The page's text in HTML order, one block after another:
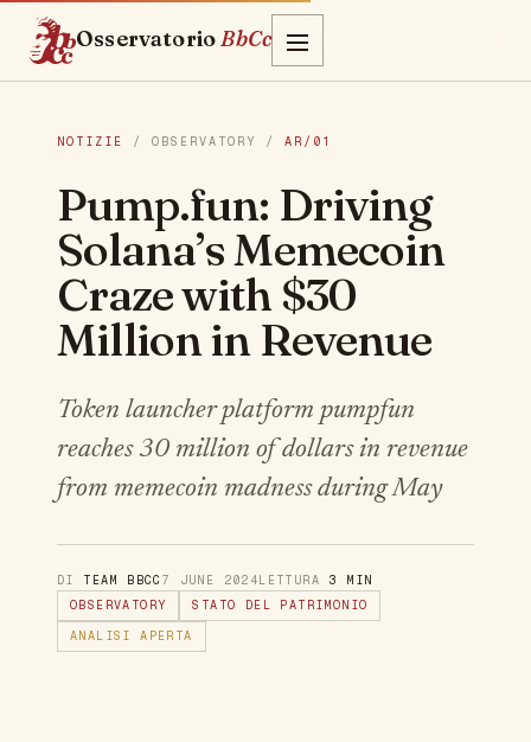
OsservatorioBbCc
NOTIZIE / OBSERVATORY / AR/01
Pump.fun: Driving
Solana’s Memecoin
Craze with $30
Million in Revenue
Token launcher platform pumpfun
reaches 30 million of dollars in revenue
from memecoin madness during May
DI TEAM BBCC7 JUNE 2024LETTURA 3 MIN
OBSERVATORY
STATO DEL PATRIMONIO
ANALISI APERTA